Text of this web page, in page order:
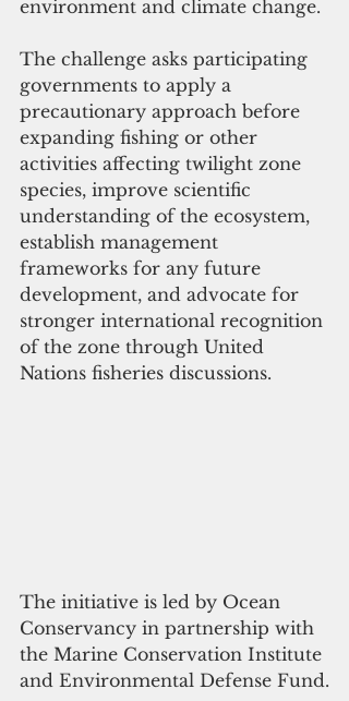
environment and climate change.
The challenge asks participating
governments to apply a
precautionary approach before
expanding fishing or other
activities affecting twilight zone
species, improve scientific
understanding of the ecosystem,
establish management
frameworks for any future
development, and advocate for
stronger international recognition
of the zone through United
Nations fisheries discussions.
The initiative is led by Ocean
Conservancy in partnership with
the Marine Conservation Institute
and Environmental Defense Fund.